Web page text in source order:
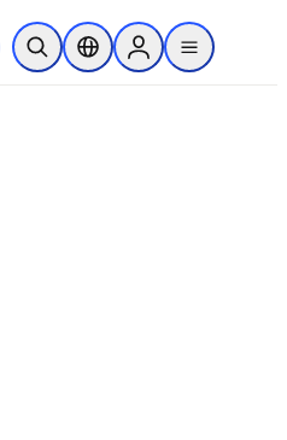
Pesquisa aberta
Seletor de localização
Sign in to products
menu